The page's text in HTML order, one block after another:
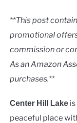
CONTACT US
in
**This post
promotional
commission or
As an Amazon
purchases.**
Center Hill Lake
peaceful place